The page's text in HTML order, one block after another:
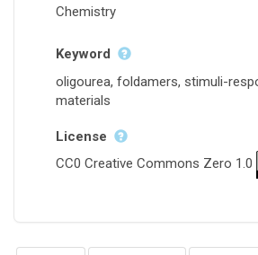
Chemistry
Keyword
oligourea, foldamers, stimuli-
materials
License
CC0 Creative Commons Zero 1.0